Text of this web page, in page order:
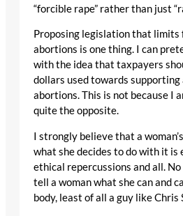
“forcible rape” rather than just
Proposing legislation that limits
abortions is one thing. I can
with the idea that taxpayers
dollars used towards
abortions. This is not because I
quite the opposite.
I strongly believe that a
what she decides to do with it is
ethical repercussions and all.
tell a woman what she can and
body, least of all a guy like Chris